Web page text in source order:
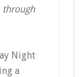
through
Night
a